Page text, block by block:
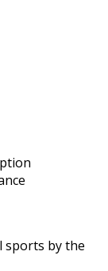
sports by the